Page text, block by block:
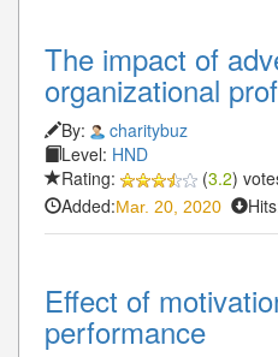
The impact of
organizational
By:
charitybuz
Level: HND
Rating:
(3.2)
Added:Mar. 20, 2020
Effect of
performance